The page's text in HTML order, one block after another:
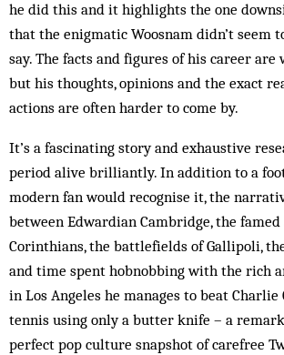
he did this and it highlights the one
that the enigmatic Woosnam didn’t seem
say. The facts and figures of his career are
but his thoughts, opinions and the exact
actions are often harder to come by.
It’s a fascinating story and exhaustive
period alive brilliantly. In addition to a
modern fan would recognise it, the
between Edwardian Cambridge, the
Corinthians, the battlefields of Gallipoli,
and time spent hobnobbing with the rich
in Los Angeles he manages to beat
tennis using only a butter knife – a
perfect pop culture snapshot of carefree